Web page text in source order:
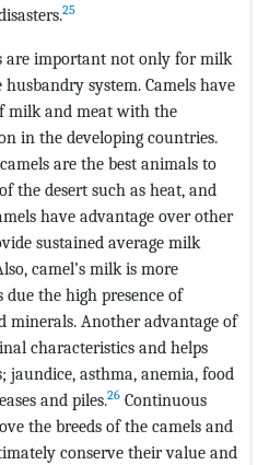
25
are important not only for milk
system. Camels have
milk and meat with the
in the developing countries.
are the best animals to
the desert such as heat, and
have advantage over other
sustained average milk
camel’s milk is more
the high presence of
minerals. Another advantage of
characteristics and helps
jaundice, asthma, anemia, food
and piles.26 Continuous
the breeds of the camels and
conserve their value and